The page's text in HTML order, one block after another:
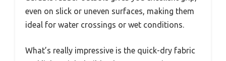
even on slick or uneven surfaces, making them
ideal for water crossings or wet conditions.
What’s really impressive is the quick-dry fabric